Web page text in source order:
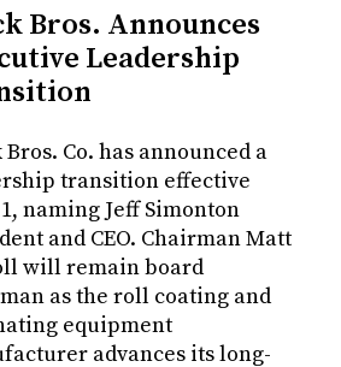
Bros. Announces
Leadership
Co. has announced a
transition effective
naming Jeff Simonton
and CEO. Chairman Matt
will remain board
as the roll coating and
equipment
advances its long-